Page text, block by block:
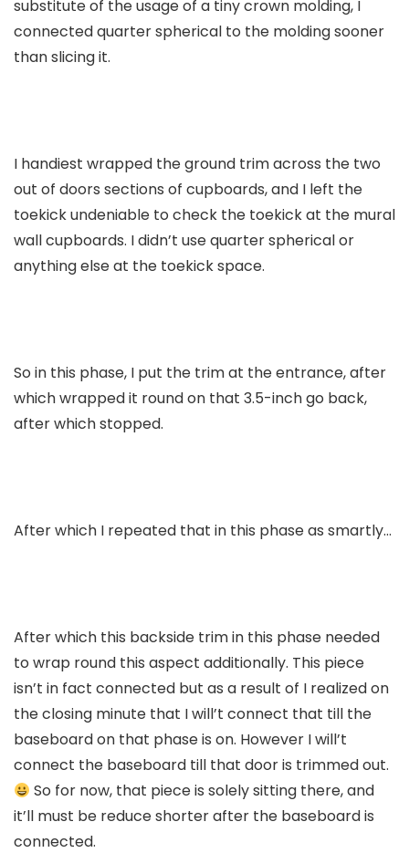
substitute of the usage of a tiny crown molding, I
connected quarter spherical to the molding sooner
than slicing it.
I handiest wrapped the ground trim across the two
out of doors sections of cupboards, and I left the
toekick undeniable to check the toekick at the mural
wall cupboards. I didn’t use quarter spherical or
anything else at the toekick space.
So in this phase, I put the trim at the entrance, after
which wrapped it round on that 3.5-inch go back,
after which stopped.
After which I repeated that in this phase as smartly…
After which this backside trim in this phase needed
to wrap round this aspect additionally. This piece
isn’t in fact connected but as a result of I realized on
the closing minute that I will’t connect that till the
baseboard on that phase is on. However I will’t
connect the baseboard till that door is trimmed out.
So for now, that piece is solely sitting there, and
it’ll must be reduce shorter after the baseboard is
connected.